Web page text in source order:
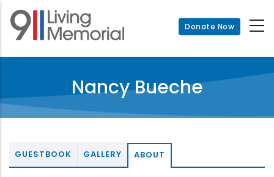
Skip
main
Donate Now
Nancy Bueche
GUESTBOOK GALLERY ABOUT